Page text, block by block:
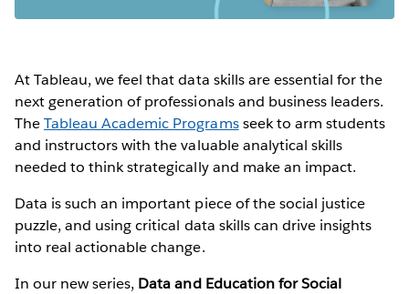
At Tableau, we feel that data skills are essential for the
next generation of professionals and business leaders.
TheTableau Academic Programsseek to arm students
and instructors with the valuable analytical skills
needed to think strategically and make an impact.
Data is such an important piece of the social justice
puzzle, and using critical data skills can drive insights
into real actionable change.
In our new series, Data and Education for Social